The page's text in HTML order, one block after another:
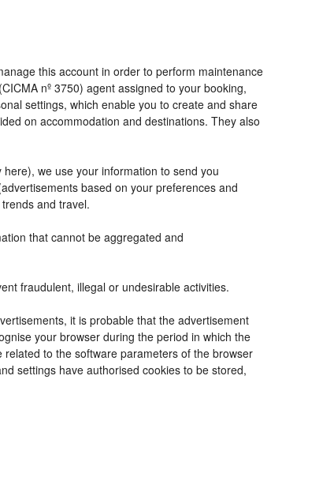
this account in order to perform maintenance
nº 3750) agent assigned to your booking,
settings, which enable you to create and share
on accommodation and destinations. They also
we use your information to send you
based on your preferences and
and travel.
that cannot be aggregated and
fraudulent, illegal or undesirable activities.
it is probable that the advertisement
your browser during the period in which the
to the software parameters of the browser
settings have authorised cookies to be stored,